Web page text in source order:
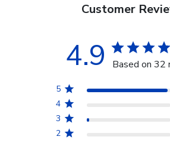
Customer
4.9 Based on 32
5
4
3
2